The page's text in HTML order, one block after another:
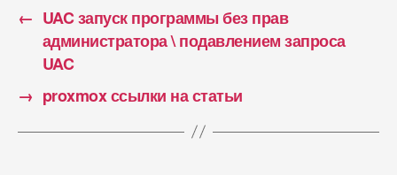
← UAC запуск программы без прав
администратора \ подавлением запроса
UAC
→ proxmox ссылки на статьи